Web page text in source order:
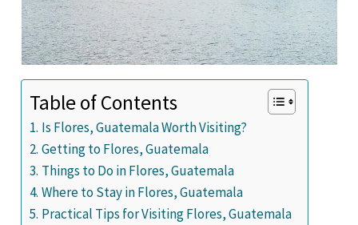
Table of Contents
Is Flores, Guatemala Worth Visiting?
Getting to Flores, Guatemala
Things to Do in Flores, Guatemala
Where to Stay in Flores, Guatemala
Practical Tips for Visiting Flores, Guatemala